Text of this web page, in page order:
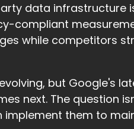
data infrastructure
compliant
while competitors
but Google's
next. The question
implement them to